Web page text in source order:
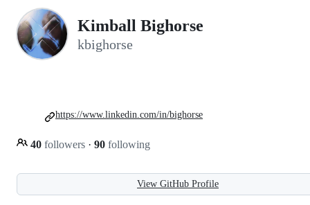
Kimball Bighorse
kbighorse
40 followers · 90 following
https://www.linkedin.com/in/bighorse
View GitHub Profile